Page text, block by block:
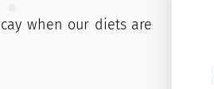
when our diets are